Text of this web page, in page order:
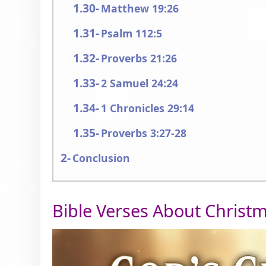
Matthew 19:26
Psalm 112:5
Proverbs 21:26
2 Samuel 24:24
1 Chronicles 29:14
Proverbs 3:27-28
Conclusion
Bible Verses About